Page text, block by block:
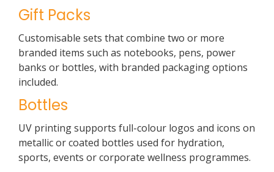
Gift Packs
Customisable sets that combine two or more
branded items such as notebooks, pens, power
banks or bottles, with branded packaging options
included.
Bottles
UV printing supports full-colour logos and icons on
metallic or coated bottles used for hydration,
sports, events or corporate wellness programmes.